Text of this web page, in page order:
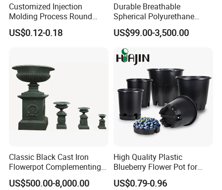
Customized Injection
Molding Process Round
Plastic Fabric Gallon
Nursery Flower Pots
US$0.12-0.18
Durable Breathable
Spherical Polyurethane
Planter Flower Pot for Home
Furnishings
US$99.00-3,500.00
Classic Black Cast Iron
Flowerpot Complementing
Modern Home Decor
US$500.00-8,000.00
High Quality Plastic
Blueberry Flower Pot for
Garden Seedling Cultivation
US$0.79-0.96